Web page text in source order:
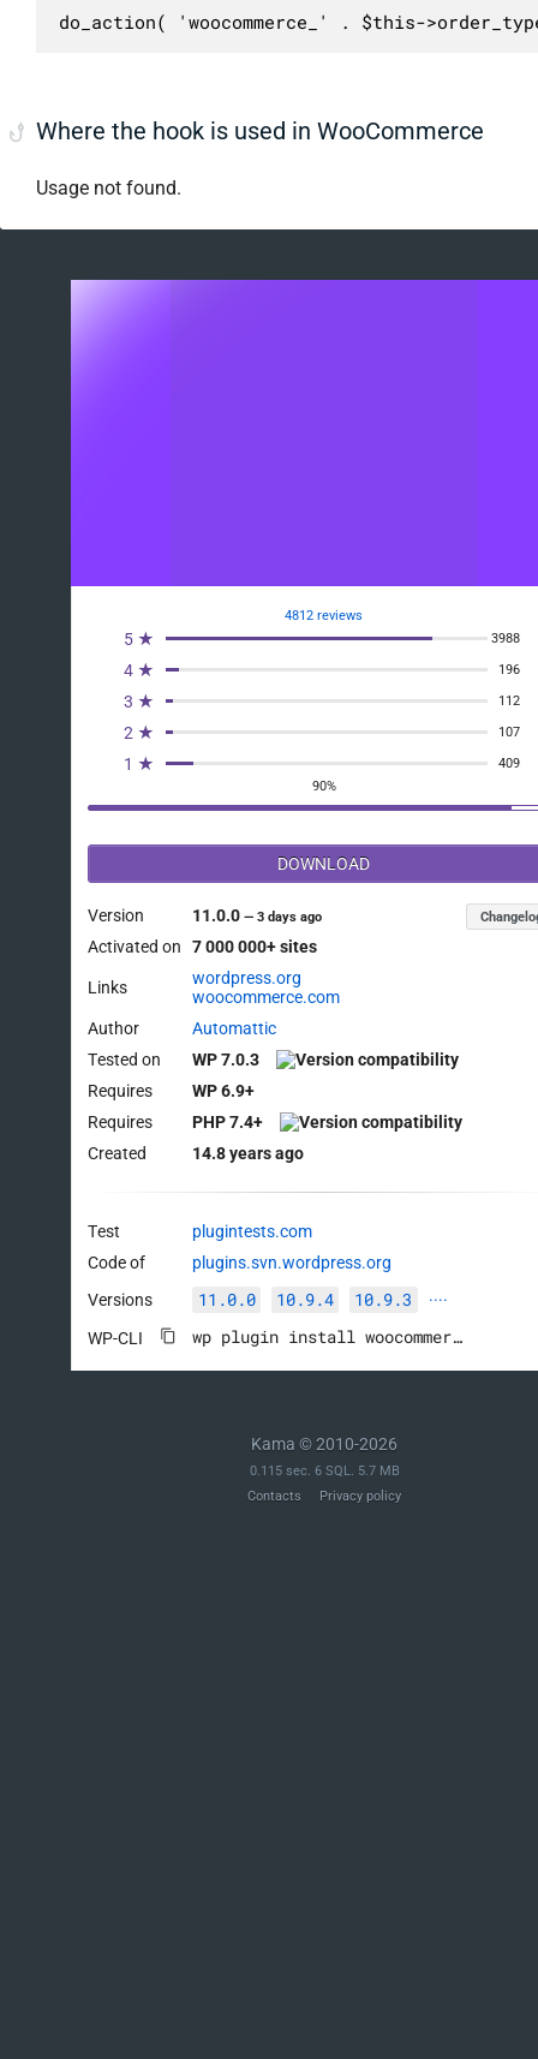
do_action( 'woocommerce_' . $this-
Where the hook is used in WooCommerce
Usage not found.
4812 reviews
5 ★ 3988
4 ★ 196
3 ★ 112
2 ★ 107
1 ★
409
90%
DOWNLOAD
Version 11.0.0—3 days ago
Activated on 7 000 000+ sites
Links
wordpress.org
woocommerce.com
Author
Automattic
Tested on
WP 7.0.3
Requires
WP 6.9+
Requires
PHP 7.4+
Created
14.8 years ago
Test
plugintests.com
Code of
plugins.svn.wordpress.org
Versions
11.0.0 10.9.4 10.9.3 ····
WP-CLI wp plugin install woocommerce --activate
Kama © 2010-2026
0.115 sec. 6 SQL. 5.7 MB
Contacts
Privacy policy